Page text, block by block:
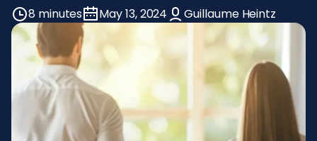
8 minutes
May 13, 2024 Guillaume Heintz